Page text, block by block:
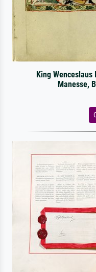
King Wenceslaus
Manesse,